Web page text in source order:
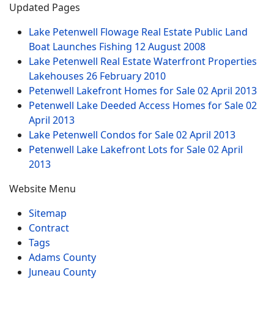
Updated Pages
Lake Petenwell Flowage Real Estate Public Land
Boat Launches Fishing 12 August 2008
Lake Petenwell Real Estate Waterfront Properties
Lakehouses 26 February 2010
Petenwell Lakefront Homes for Sale02 April 2013
Petenwell Lake Deeded Access Homes for Sale02
April 2013
Lake Petenwell Condos for Sale02 April 2013
Petenwell Lake Lakefront Lots for Sale02 April
2013
Website Menu
Sitemap
Contract
Tags
Adams County
Juneau County